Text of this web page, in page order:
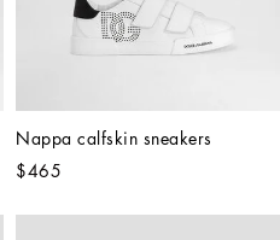
Nappa calfskin sneakers
$465